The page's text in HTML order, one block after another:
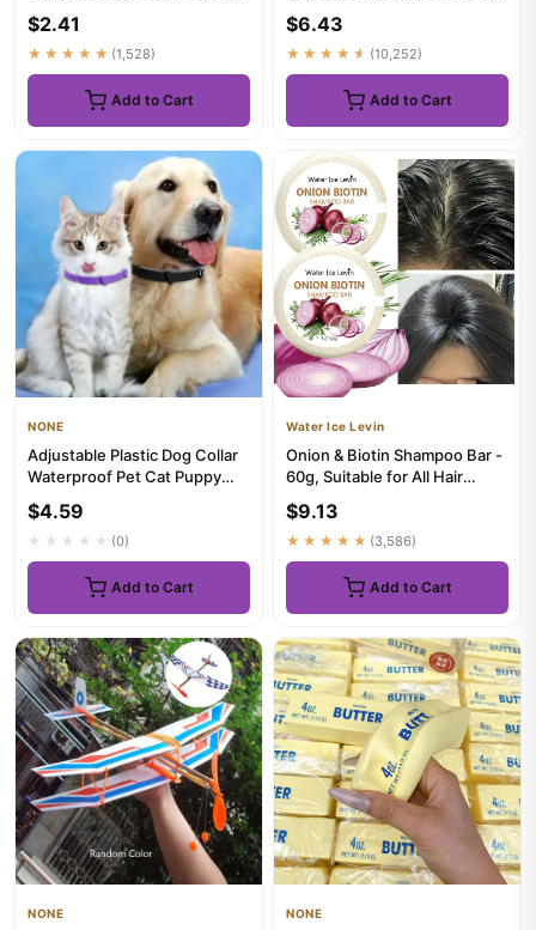
$2.41
★★★★★ (1,528)
Add to Cart
$6.43
★★★★★ (10,252)
Add to Cart
NONE
Adjustable Plastic Dog Collar
Waterproof Pet Cat Puppy
$4.59
★★★★★ (0)
Add to Cart
Water Ice Levin
Onion & Biotin Shampoo Bar -
60g, Suitable for All Hair
$9.13
★★★★★ (3,586)
Add to Cart
NONE NONE